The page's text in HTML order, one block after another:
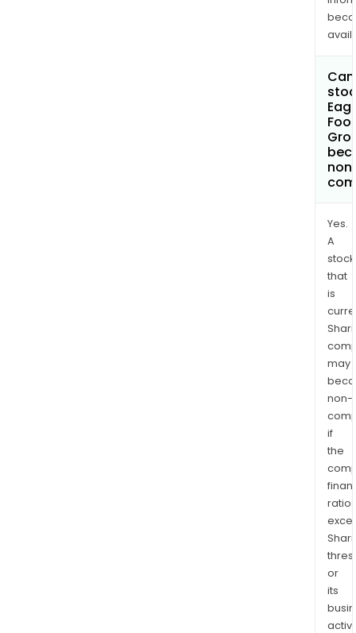
Yes.
A
stock
that
is
may
non-
if
the
ratios
or
its